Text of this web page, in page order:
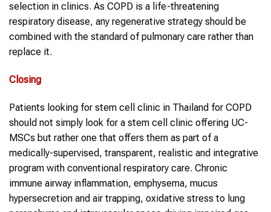
selection in clinics. As COPD is a life-threatening
respiratory disease, any regenerative strategy should be
combined with the standard of pulmonary care rather than
replace it.
Closing
Patients looking for stem cell clinic in Thailand for COPD
should not simply look for a stem cell clinic offering UC-
MSCs but rather one that offers them as part of a
medically-supervised, transparent, realistic and integrative
program with conventional respiratory care. Chronic
immune airway inflammation, emphysema, mucus
hypersecretion and air trapping, oxidative stress to lung